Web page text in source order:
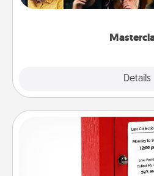
Details
Creative Live, or Udemy
Love Note